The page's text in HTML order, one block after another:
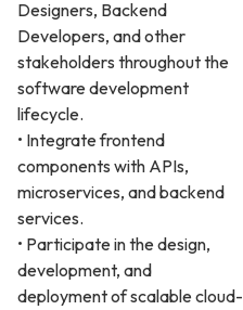
Designers, Backend
Developers, and other
stakeholders throughout the
software development
lifecycle.
• Integrate frontend
components with APIs,
microservices, and backend
services.
• Participate in the design,
development, and
deployment of scalable cloud-